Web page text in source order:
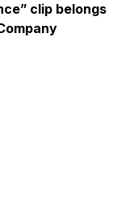
clip belongs